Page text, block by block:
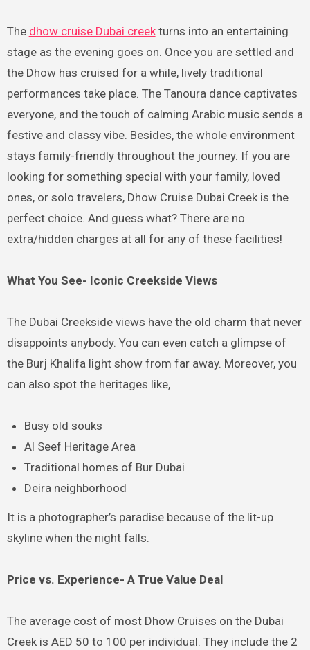
The dhow cruise Dubai creekturns into an entertaining
stage as the evening goes on. Once you are settled and
the Dhow has cruised for a while, lively traditional
performances take place. The Tanoura dance captivates
everyone, and the touch of calming Arabic music sends a
festive and classy vibe. Besides, the whole environment
stays family-friendly throughout the journey. If you are
looking for something special with your family, loved
ones, or solo travelers, Dhow Cruise Dubai Creek is the
perfect choice. And guess what? There are no
extra/hidden charges at all for any of these facilities!
What You See- Iconic Creekside Views
The Dubai Creekside views have the old charm that never
disappoints anybody. You can even catch a glimpse of
the Burj Khalifa light show from far away. Moreover, you
can also spot the heritages like,
Busy old souks
Al Seef Heritage Area
Traditional homes of Bur Dubai
Deira neighborhood
It is a photographer’s paradise because of the lit-up
skyline when the night falls.
Price vs. Experience- A True Value Deal
The average cost of most Dhow Cruises on the Dubai
Creek is AED 50 to 100 per individual. They include the 2